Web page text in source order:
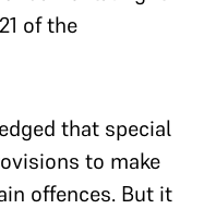
of the
that special
to make
offences. But it